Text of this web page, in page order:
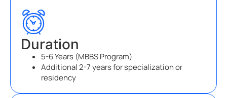
Duration
5-6 Years (MBBS Program)
Additional 2-7 years for specialization or
residency